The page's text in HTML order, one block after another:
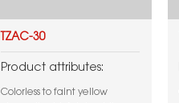
TZAC-30
Product attributes:
Colorless to faint yellow